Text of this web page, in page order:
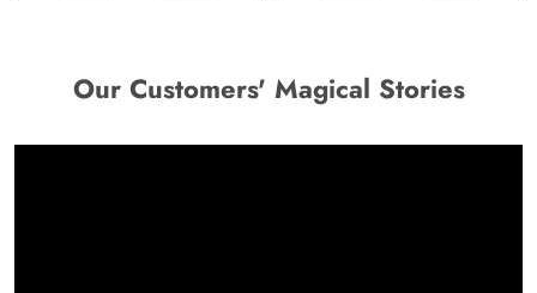
Our Customers' Magical Stories